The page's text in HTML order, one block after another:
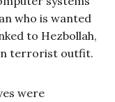
who is wanted
to Hezbollah,
terrorist outfit.
were